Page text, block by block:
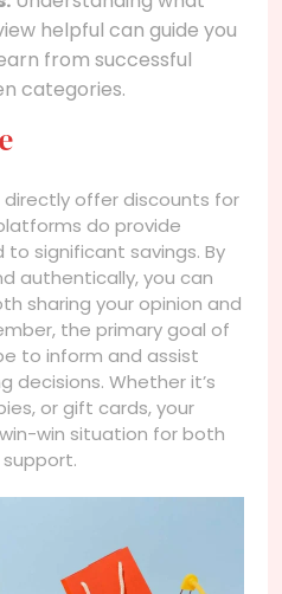
helpful can guide you
from successful
categories.
offer discounts for
do provide
significant savings. By
authentically, you can
sharing your opinion and
the primary goal of
to inform and assist
decisions. Whether it’s
or gift cards, your
win situation for both